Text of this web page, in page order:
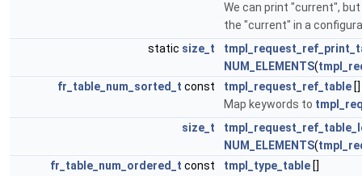
We can print "current",
the "current" in a
static size_t
NUM_ELEMENTS(
fr_table_num_sorted_t const tmpl_request_ref_table []
Map keywords to
size_t
NUM_ELEMENTS(
fr_table_num_ordered_t const tmpl_type_table []